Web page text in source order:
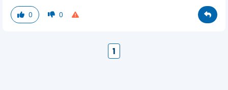
0 0
1